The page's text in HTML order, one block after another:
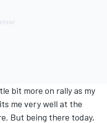
bit more on rally as my
me very well at the
But being there today,